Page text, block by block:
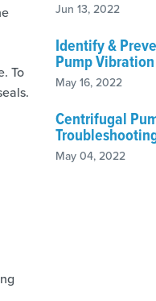
To
Jun 13, 2022
Identify &
Pump
May 16, 2022
Centrifugal
May 04, 2022